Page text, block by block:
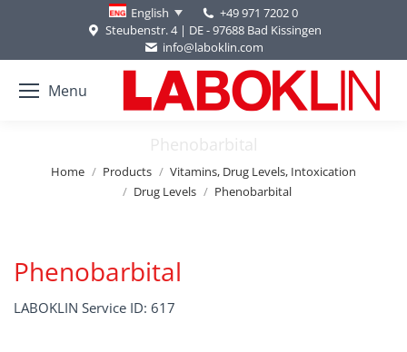
English
+49 971 7202 0
Steubenstr. 4 | DE - 97688 Bad Kissingen
info@laboklin.com
Menu
Phenobarbital
You are here:
Home Products
Vitamins, Drug Levels, Intoxication
Drug Levels
Phenobarbital
Phenobarbital
LABOKLIN Service ID: 617